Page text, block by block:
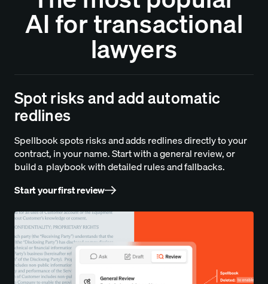
AI for transactional
lawyers
Spot risks and add automatic
redlines
Spellbook spots risks and adds redlines directly to your
contract, in your name. Start with a general review, or
build a playbook with detailed rules and fallbacks.
Start your first review